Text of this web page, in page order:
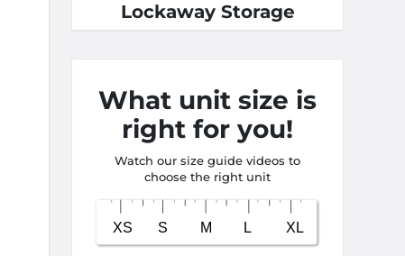
Lockaway Storage
What unit size is
right for you!
Watch our size guide videos to
choose the right unit